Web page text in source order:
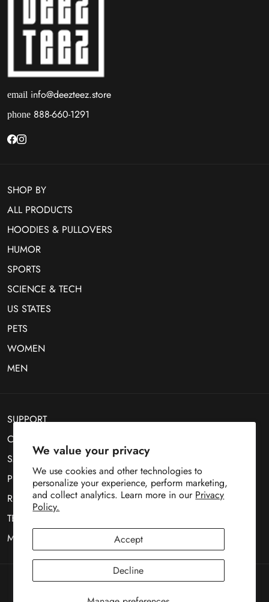
We value your privacy
We use cookies and other technologies to
personalize your experience, perform marketing,
and collect analytics. Learn more in our Privacy
Policy.
Accept
Decline
email info@deezteez.store
phone 888-660-1291
SHOP BY
ALL PRODUCTS
HOODIES & PULLOVERS
HUMOR
SPORTS
SCIENCE & TECH
US STATES
PETS
WOMEN
MEN
SUPPORT
CONTACT US
SMS Optin
PRIVACY POLICY
RETURN POLICY
TERMS OF SERVICE
MOBILE TERMS OF SERVICE